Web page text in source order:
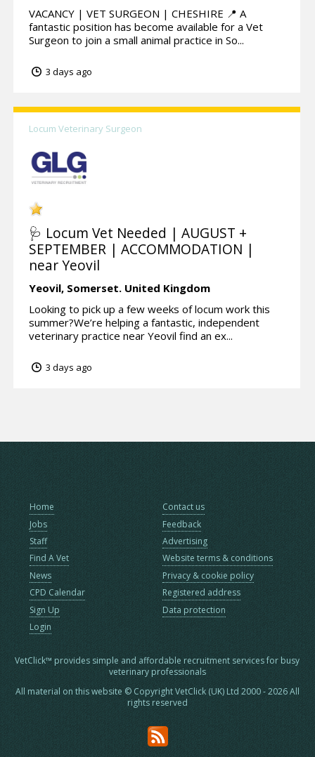
VACANCY | VET SURGEON | CHESHIRE 📍 A
fantastic position has become available for a Vet
Surgeon to join a small animal practice in So...
3 days ago
Locum Veterinary Surgeon
🩺 Locum Vet Needed | AUGUST +
SEPTEMBER | ACCOMMODATION |
near Yeovil
Yeovil, Somerset. United Kingdom
Looking to pick up a few weeks of locum work this
summer?We’re helping a fantastic, independent
veterinary practice near Yeovil find an ex...
3 days ago
Home
Jobs
Staff
Find A Vet
News
CPD Calendar
Sign Up
Login
Contact us
Feedback
Advertising
Website terms & conditions
Privacy & cookie policy
Registered address
Data protection
VetClick™ provides simple and affordable recruitment services for busy
veterinary professionals
All material on this website © Copyright VetClick (UK) Ltd 2000 - 2026 All
rights reserved